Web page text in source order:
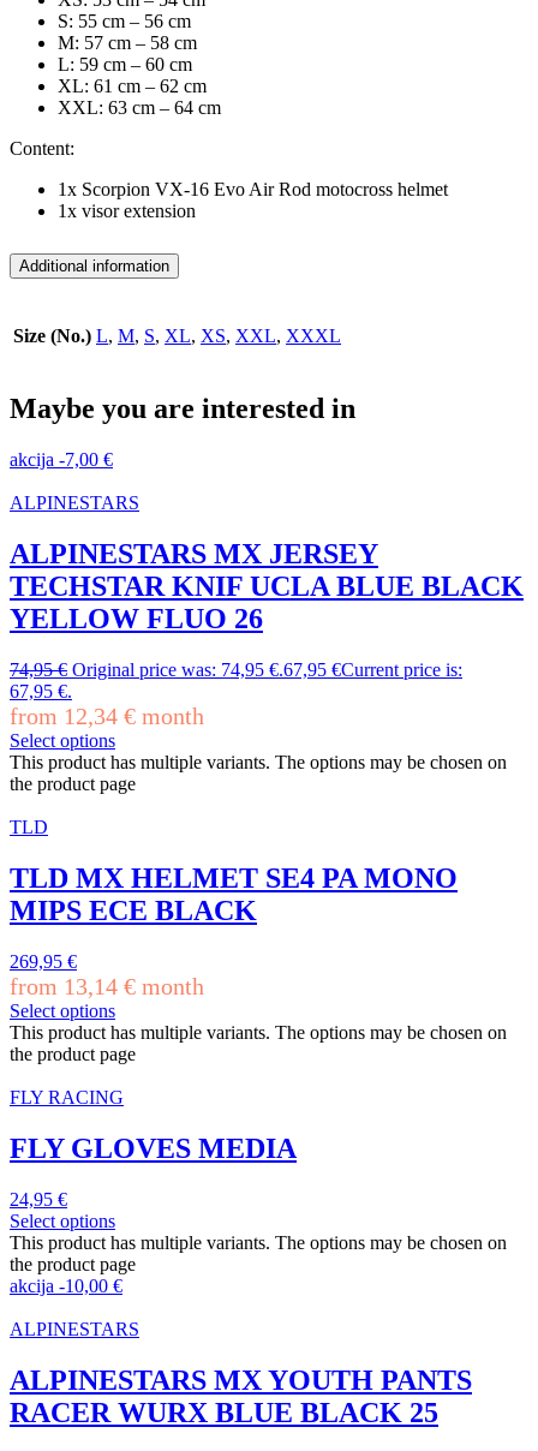
S: 55 cm – 56 cm
M: 57 cm – 58 cm
L: 59 cm – 60 cm
XL: 61 cm – 62 cm
XXL: 63 cm – 64 cm
Content:
1x Scorpion VX-16 Evo Air Rod motocross helmet
1x visor extension
Additional information
Size (No.) L, M, S, XL, XS, XXL, XXXL
Maybe you are interested in
akcija -7,00 €
ALPINESTARS
ALPINESTARS MX JERSEY
TECHSTAR KNIF UCLA BLUE BLACK
YELLOW FLUO 26
74,95€ Original price was: 74,95 €.67,95 €Current price is:
67,95 €.
from 12,34 € month
Select options
This product has multiple variants. The options may be chosen on
the product page
TLD
TLD MX HELMET SE4 PA MONO
MIPS ECE BLACK
269,95 €
from 13,14 € month
Select options
This product has multiple variants. The options may be chosen on
the product page
FLY RACING
FLY GLOVES MEDIA
24,95 €
Select options
This product has multiple variants. The options may be chosen on
the product page
akcija -10,00 €
ALPINESTARS
ALPINESTARS MX YOUTH PANTS
RACER WURX BLUE BLACK 25